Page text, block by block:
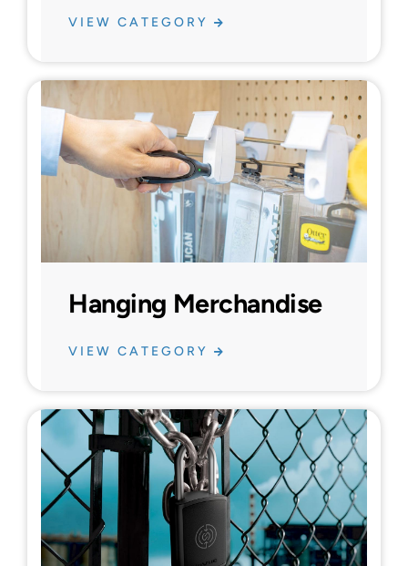
VIEW CATEGORY
Hanging Merchandise
VIEW CATEGORY